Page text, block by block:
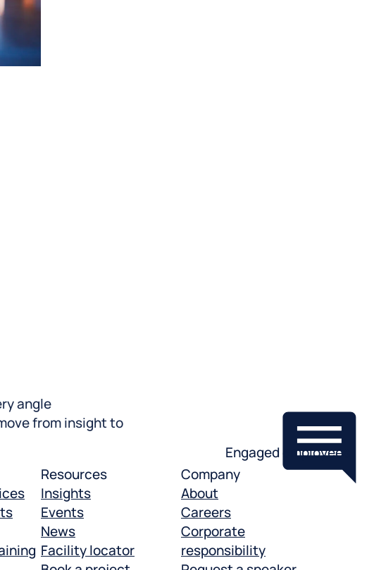
angle
from insight to
Engaged employees
Resources
Insights
Events
News
Facility locator
Company
About
Careers
Corporate
responsibility